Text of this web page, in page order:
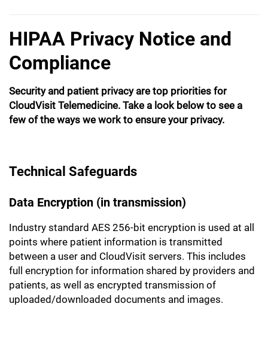
HIPAA Privacy Notice and
Compliance
Security and patient privacy are top priorities for
CloudVisit Telemedicine. Take a look below to see a
few of the ways we work to ensure your privacy.
Technical Safeguards
Data Encryption (in transmission)
Industry standard AES 256-bit encryption is used at all
points where patient information is transmitted
between a user and CloudVisit servers. This includes
full encryption for information shared by providers and
patients, as well as encrypted transmission of
uploaded/downloaded documents and images.